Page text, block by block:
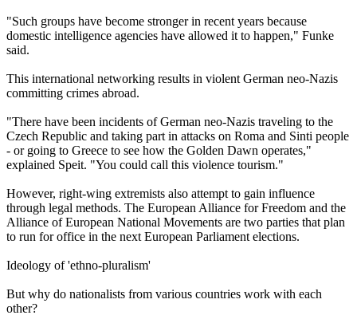
"Such groups have become stronger in recent years because
domestic intelligence agencies have allowed it to happen," Funke
said.
This international networking results in violent German neo-Nazis
committing crimes abroad.
"There have been incidents of German neo-Nazis traveling to the
Czech Republic and taking part in attacks on Roma and Sinti people
- or going to Greece to see how the Golden Dawn operates,"
explained Speit. "You could call this violence tourism."
However, right-wing extremists also attempt to gain influence
through legal methods. The European Alliance for Freedom and the
Alliance of European National Movements are two parties that plan
to run for office in the next European Parliament elections.
Ideology of 'ethno-pluralism'
But why do nationalists from various countries work with each
other?